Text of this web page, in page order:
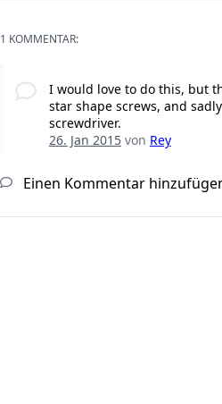
1 KOMMENTAR:
I would love to do this, but
star shape screws, and
screwdriver.
26. Jan 2015von Rey
Einen Kommentar